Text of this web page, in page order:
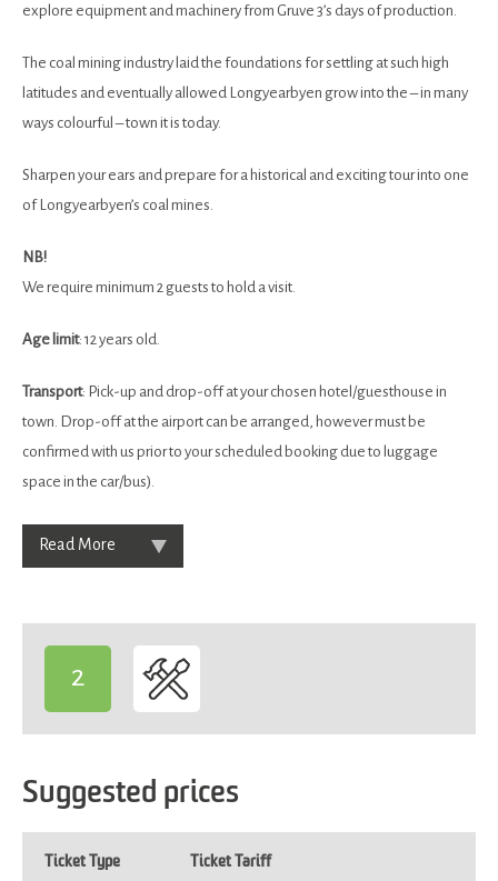
explore equipment and machinery from Gruve 3’s days of production.
The coal mining industry laid the foundations for settling at such high
latitudes and eventually allowed Longyearbyen grow into the – in many
ways colourful – town it is today.
Sharpen your ears and prepare for a historical and exciting tour into one
of Longyearbyen’s coal mines.
NB!
We require minimum 2 guests to hold a visit.
Age limit: 12 years old.
Transport: Pick-up and drop-off at your chosen hotel/guesthouse in
town. Drop-off at the airport can be arranged, however must be
confirmed with us prior to your scheduled booking due to luggage
space in the car/bus).
Read More
2
Suggested prices
Ticket Type Ticket Tariff